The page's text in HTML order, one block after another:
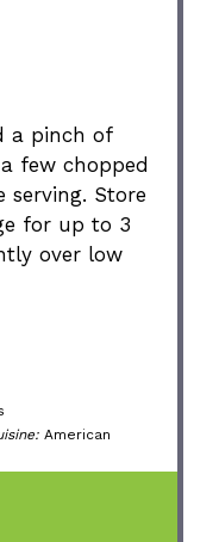
a pinch of
few chopped
serving. Store
for up to 3
over low
American